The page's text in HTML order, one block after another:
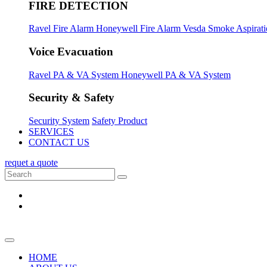
FIRE DETECTION
Ravel Fire Alarm Honeywell Fire Alarm Vesda Smoke
Voice Evacuation
Ravel PA & VA System Honeywell PA & VA System
Security & Safety
Security System Safety Product
SERVICES
CONTACT US
requet a quote
HOME